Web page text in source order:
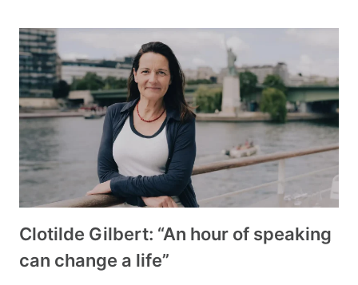
Clotilde Gilbert: “An hour of speaking
can change a life”